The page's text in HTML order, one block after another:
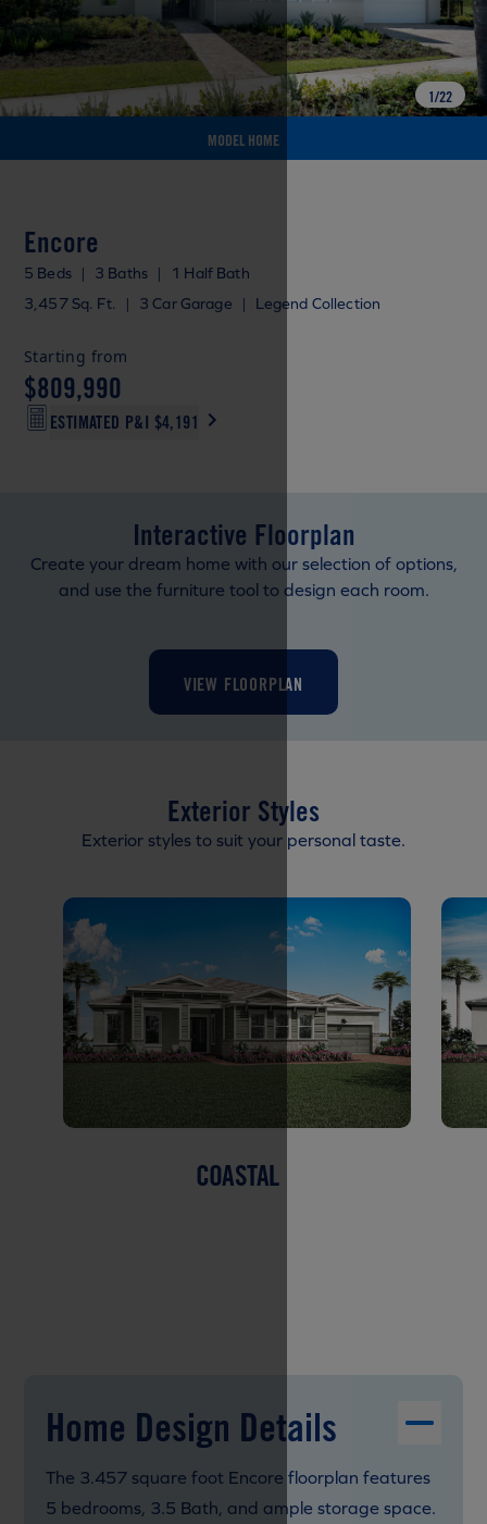
MODEL HOME
1/22
Encore
5 Beds | 3 Baths |
1 Half Bath
3,457 Sq. Ft.
| 3 Car Garage | Legend Collection
Starting from
$809,990
ESTIMATED P&I $4,191
Interactive Floorplan
Create your dream home with our selection of options,
and use the furniture tool to design each room.
VIEW FLOORPLAN
Exterior Styles
Exterior styles to suit your personal taste.
COASTAL
Home Design Details
The 3.457 square foot Encore floorplan features
5 bedrooms, 3.5 Bath, and ample storage space.